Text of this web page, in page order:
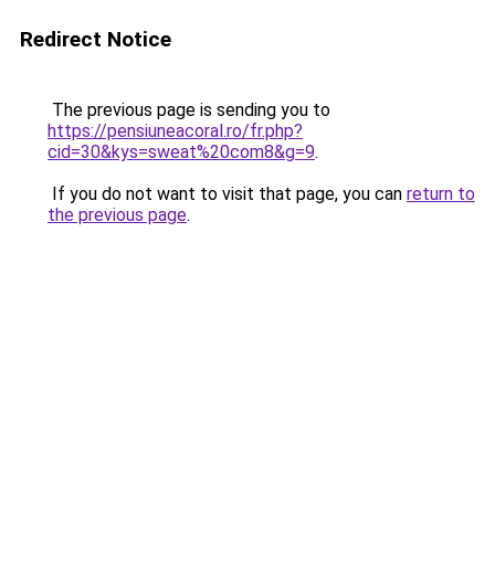
Redirect Notice
The previous page is sending you to
https://pensiuneacoral.ro/fr.php?
cid=30&kys=sweat%20com8&g=9.
If you do not want to visit that page, you can return to
the previous page.